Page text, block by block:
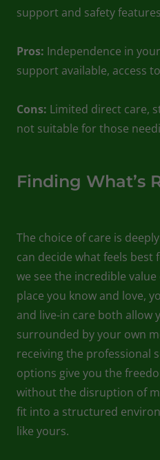
support and safety
Pros: Independence in
support available, access
Cons: Limited direct care,
not suitable for those
Finding What’s
The choice of care is
can decide what feels best
we see the incredible
place you know and love,
and live-in care both allow
surrounded by your own
receiving the professional
options give you the
without the disruption of
fit into a structured
like yours.